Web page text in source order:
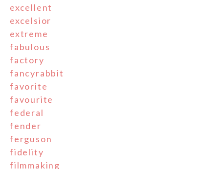
excellent
excelsior
extreme
fabulous
factory
fancyrabbit
favorite
favourite
federal
fender
ferguson
fidelity
filmmaking